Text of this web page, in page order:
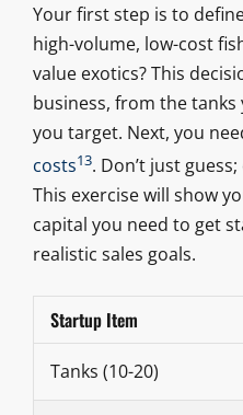
Your first step is to
high-volume, low-cost
value exotics? This
business, from the
you target. Next, you
costs13. Don’t just
This exercise will show
capital you need to get
realistic sales goals.
Startup Item
Tanks (10-20)